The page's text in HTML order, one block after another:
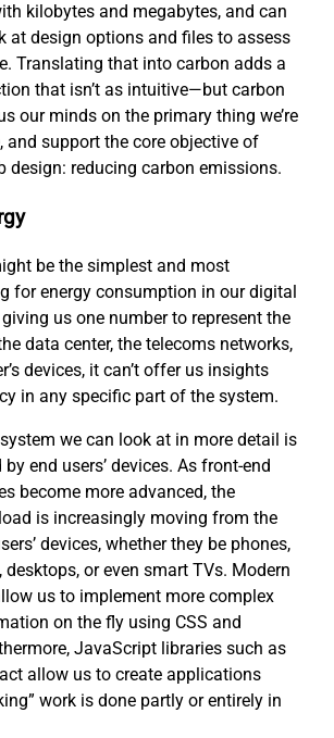
kilobytes and megabytes, and can
at design options and files to assess
Translating that into carbon adds a
that isn’t as intuitive—but carbon
our minds on the primary thing we’re
and support the core objective of
design: reducing carbon emissions.
be the simplest and most
for energy consumption in our digital
us one number to represent the
data center, the telecoms networks,
devices, it can’t offer us insights
in any specific part of the system.
we can look at in more detail is
end users’ devices. As front-end
become more advanced, the
is increasingly moving from the
devices, whether they be phones,
or even smart TVs. Modern
us to implement more complex
on the fly using CSS and
JavaScript libraries such as
allow us to create applications
work is done partly or entirely in